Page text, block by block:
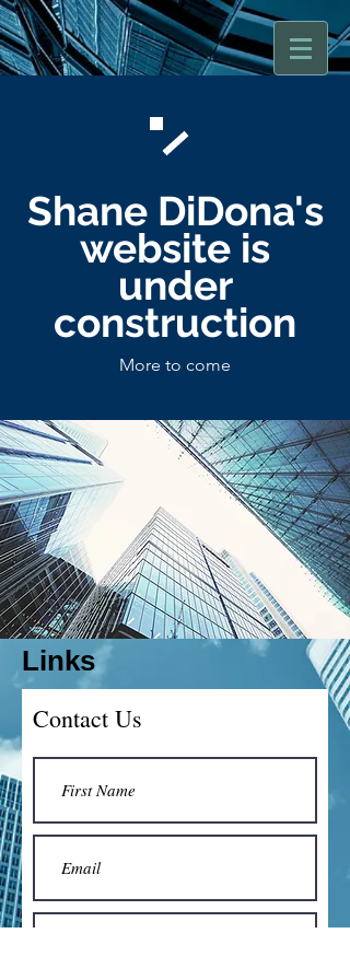
Shane DiDona's
website is
under
construction
More to come
Links
Contact Us